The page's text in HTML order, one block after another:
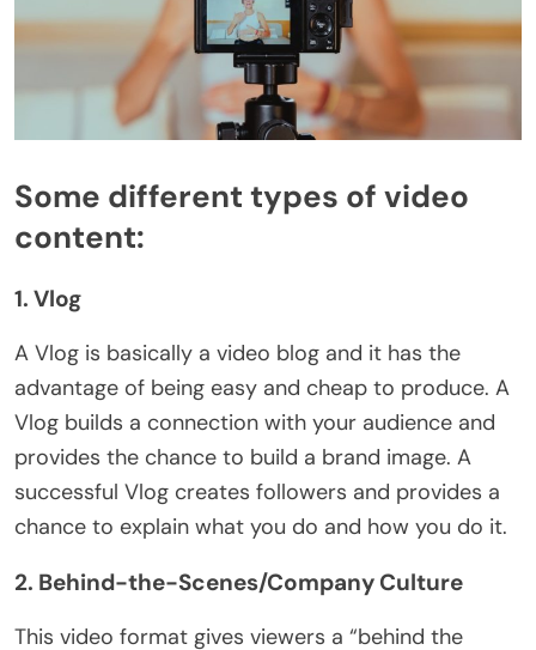
Some different types of video
content:
1. Vlog
A Vlog is basically a video blog and it has the
advantage of being easy and cheap to produce. A
Vlog builds a connection with your audience and
provides the chance to build a brand image. A
successful Vlog creates followers and provides a
chance to explain what you do and how you do it.
2. Behind-the-Scenes/Company Culture
This video format gives viewers a “behind the